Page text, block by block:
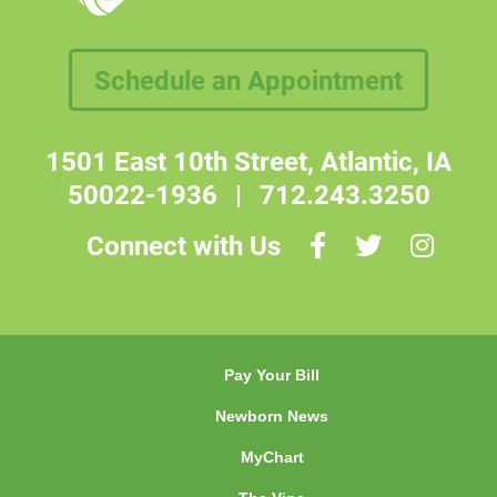
Schedule an Appointment
1501 East 10th Street, Atlantic, IA
50022-1936 | 712.243.3250
Connect with Us
Pay Your Bill
Newborn News
MyChart